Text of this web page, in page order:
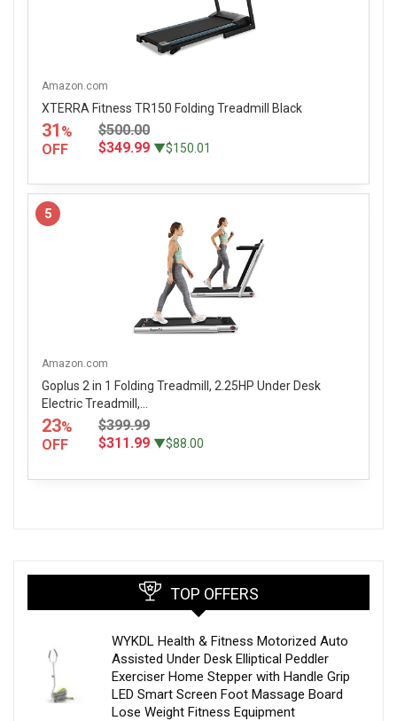
Amazon.com
XTERRA Fitness TR150 Folding Treadmill Black
31 %
OFF
$500.00
$349.99 ▼$150.01
5
Amazon.com
Goplus 2 in 1 Folding Treadmill, 2.25HP Under Desk
Electric Treadmill,...
23%
OFF
$399.99
$311.99 ▼$88.00
TOP OFFERS
WYKDL Health & Fitness Motorized Auto
Assisted Under Desk Elliptical Peddler
Exerciser Home Stepper with Handle Grip
LED Smart Screen Foot Massage Board
Lose Weight Fitness Equipment